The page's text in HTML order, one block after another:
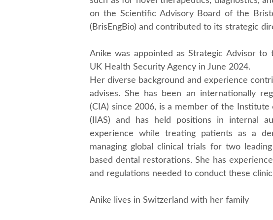
on the Scientific Advisory Board of the
(BrisEngBio) and contributed to its strategic
Anike was appointed as Strategic Advisor
UK Health Security Agency in June 2024.
Her diverse background and experience
advises. She has been an internationally
(CIA) since 2006, is a member of the
(IIAS) and has held positions in internal
experience while treating patients as a
managing global clinical trials for two
based dental restorations. She has
and regulations needed to conduct these
Anike lives in Switzerland with her family